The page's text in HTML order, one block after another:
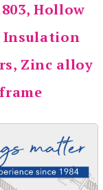
Hollow
Insulation
Zinc alloy